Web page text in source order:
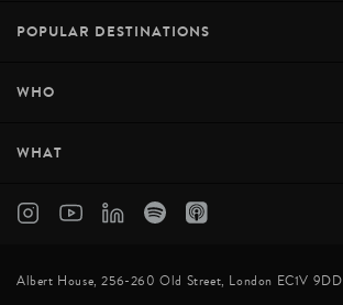
POPULAR DESTINATIONS
WHO
WHAT
Albert House, 256-260 Old Street, London EC1V 9DD